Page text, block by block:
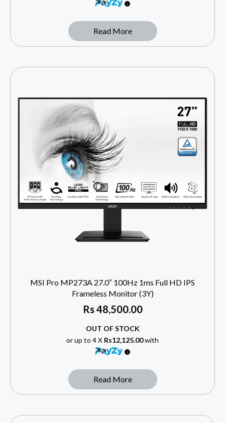
Read More
MSI Pro MP273A 27.0″ 100Hz 1ms Full HD IPS
Frameless Monitor (3Y)
Rs48,500.00
OUT OF STOCK
or up to 4 X Rs12,125.00with
Read More